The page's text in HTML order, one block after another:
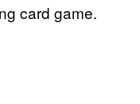
card game.